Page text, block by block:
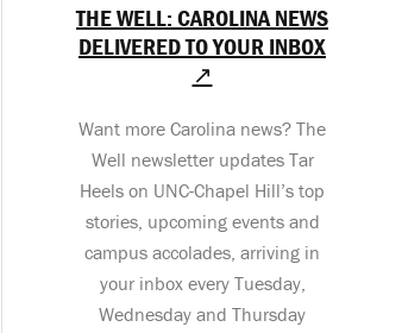
THE WELL: CAROLINA NEWS
DELIVERED TO YOUR INBOX
↗
Want more Carolina news? The
Well newsletter updates Tar
Heels on UNC-Chapel Hill’s top
stories, upcoming events and
campus accolades, arriving in
your inbox every Tuesday,
Wednesday and Thursday